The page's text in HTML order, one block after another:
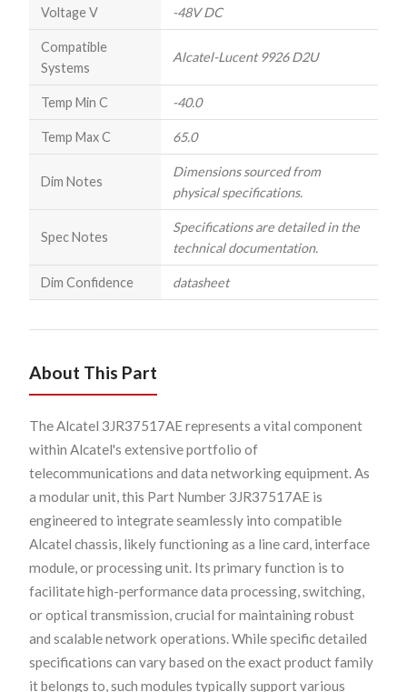
Voltage V -48V DC
Compatible
Systems
Alcatel-Lucent 9926 D2U
Temp Min C -40.0
Temp Max C 65.0
Dim Notes
Dimensions sourced from
physical specifications.
Spec Notes
Specifications are detailed in the
technical documentation.
Dim Confidence datasheet
About This Part
The Alcatel 3JR37517AE represents a vital component
within Alcatel's extensive portfolio of
telecommunications and data networking equipment. As
a modular unit, this Part Number 3JR37517AE is
engineered to integrate seamlessly into compatible
Alcatel chassis, likely functioning as a line card, interface
module, or processing unit. Its primary function is to
facilitate high-performance data processing, switching,
or optical transmission, crucial for maintaining robust
and scalable network operations. While specific detailed
specifications can vary based on the exact product family
it belongs to, such modules typically support various